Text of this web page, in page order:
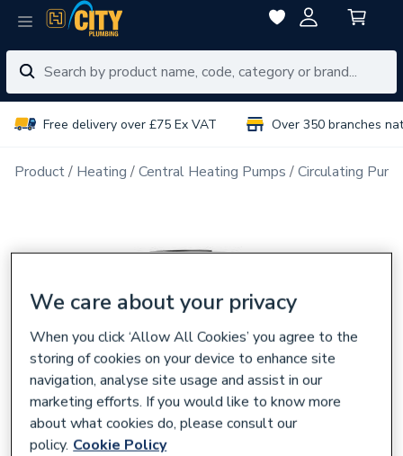
Free delivery over £75 Ex VAT Over 350 branches
Product Heating Central Heating Pumps Circulating
We care about your privacy
When you click ‘Allow All Cookies’ you agree to the
storing of cookies on your device to enhance site
navigation, analyse site usage and assist in our
marketing efforts. If you would like to know more
about what cookies do, please consult our
policy. Cookie Policy